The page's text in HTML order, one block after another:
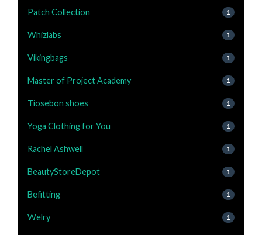
Patch Collection 1
Whizlabs 1
Vikingbags 1
Master of Project Academy 1
Tiosebon shoes 1
Yoga Clothing for You 1
Rachel Ashwell 1
BeautyStoreDepot 1
Befitting 1
Welry 1